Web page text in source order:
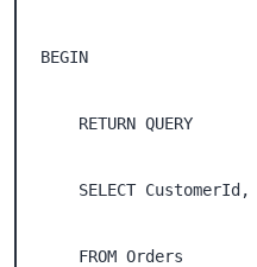
BEGIN
RETURN QUERY
SELECT CustomerId,
FROM Orders